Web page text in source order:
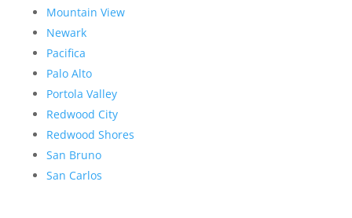
Mountain View
Newark
Pacifica
Palo Alto
Portola Valley
Redwood City
Redwood Shores
San Bruno
San Carlos